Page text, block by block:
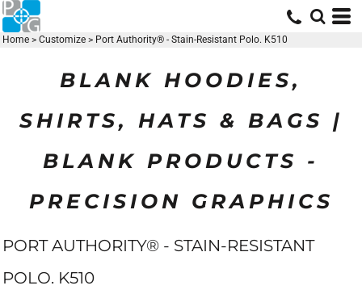
Home > Customize > Port Authority® - Stain-Resistant Polo. K510
BLANK HOODIES,
SHIRTS, HATS & BAGS |
BLANK PRODUCTS -
PRECISION GRAPHICS
PORT AUTHORITY® - STAIN-RESISTANT
POLO. K510